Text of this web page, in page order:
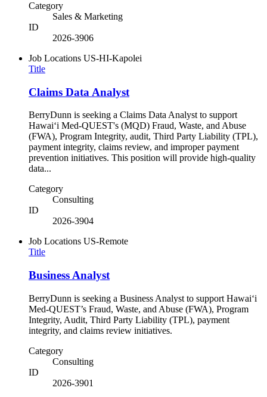
Category
Sales & Marketing
ID
2026-3906
Job Locations US-HI-Kapolei
Title
Claims Data Analyst
BerryDunn is seeking a Claims Data Analyst to support
Hawaiʻi Med-QUEST's (MQD) Fraud, Waste, and Abuse
(FWA), Program Integrity, audit, Third Party Liability (TPL),
payment integrity, claims review, and improper payment
prevention initiatives. This position will provide high-quality
data...
Category
Consulting
ID
2026-3904
Job Locations US-Remote
Title
Business Analyst
BerryDunn is seeking a Business Analyst to support Hawaiʻi
Med-QUEST’s Fraud, Waste, and Abuse (FWA), Program
Integrity, Audit, Third Party Liability (TPL), payment
integrity, and claims review initiatives.
Category
Consulting
ID
2026-3901